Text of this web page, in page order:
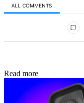
ALL COMMENTS
Read more